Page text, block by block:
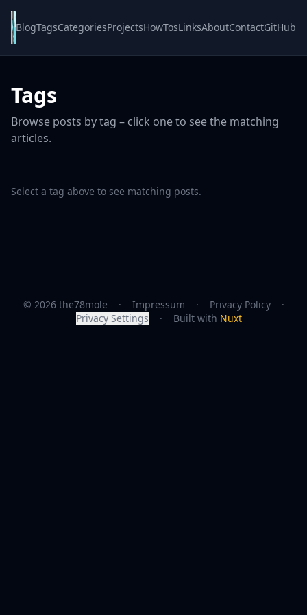
BlogTagsCategoriesProjectsHowTosLinksAboutContactGitHub
Tags
Browse posts by tag – click one to see the matching
articles.
Select a tag above to see matching posts.
© 2026 the78mole · Impressum · Privacy Policy
·
Privacy Settings
· Built with Nuxt